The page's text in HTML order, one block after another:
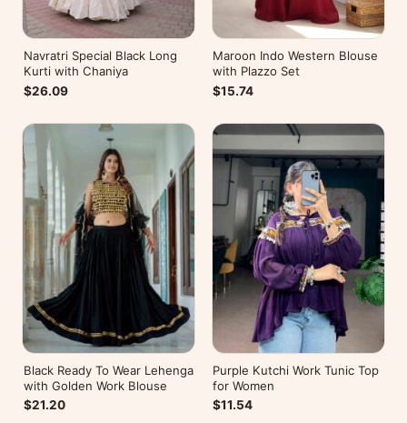
Navratri Special Black Long
Kurti with Chaniya
$26.09
Maroon Indo Western Blouse
with Plazzo Set
$15.74
Black Ready To Wear Lehenga
with Golden Work Blouse
$21.20
Purple Kutchi Work Tunic Top
for Women
$11.54